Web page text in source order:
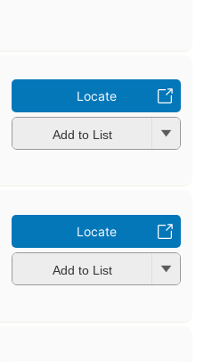
Locate
Add to List
Locate
Add to List